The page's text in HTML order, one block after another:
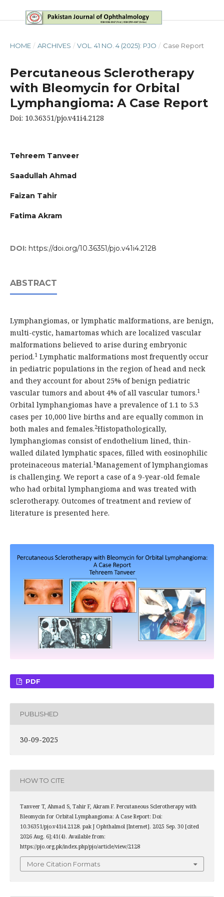
HOME / ARCHIVES / VOL. 41 NO. 4 (2025): PJO / Case Report
Percutaneous Sclerotherapy
with Bleomycin for Orbital
Lymphangioma: A Case Report
Doi: 10.36351/pjo.v41i4.2128
Tehreem Tanveer
Saadullah Ahmad
Faizan Tahir
Fatima Akram
DOI: https://doi.org/10.36351/pjo.v41i4.2128
ABSTRACT
Lymphangiomas, or lymphatic malformations, are benign,
multi-cystic, hamartomas which are localized vascular
malformations believed to arise during embryonic
period.1Lymphatic malformations most frequently occur
in pediatric populations in the region of head and neck
and they account for about 25% of benign pediatric
vascular tumors and about 4% of all vascular tumors.1
Orbital lymphangiomas have a prevalence of 1.1 to 5.3
cases per 10,000 live births and are equally common in
both males and females.2Histopathologically,
lymphangiomas consist of endothelium lined, thin-
walled dilated lymphatic spaces, filled with eosinophilic
proteinaceous material.1Management of lymphangiomas
is challenging. We report a case of a 9-year-old female
who had orbital lymphangioma and was treated with
sclerotherapy. Outcomes of treatment and review of
literature is presented here.
PDF
PUBLISHED
30-09-2025
HOW TO CITE
Tanveer T, Ahmad S, Tahir F, Akram F. Percutaneous Sclerotherapy with
Bleomycin for Orbital Lymphangioma: A Case Report: Doi:
10.36351/pjo.v41i4.2128. pak J Ophthalmol [Internet]. 2025 Sep. 30 [cited
2026 Aug. 6];41(4). Available from:
https://pjo.org.pk/index.php/pjo/article/view/2128
More Citation Formats